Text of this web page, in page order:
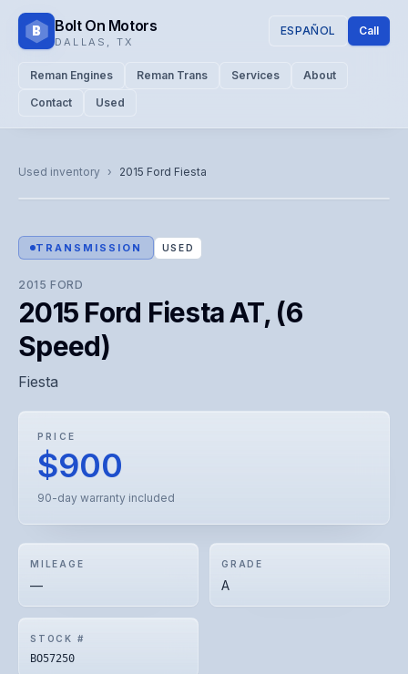
B Bolt On Motors
DALLAS TX
ESPAÑOL Call
Reman Engines Reman Trans Services
About
Contact
Used
Used inventory › 2015 Ford Fiesta
Representative image. Actual unit photo pending — call for
visual confirmation.
TRANSMISSION USED
2015 FORD
2015 Ford Fiesta AT, (6
Speed)
Fiesta
PRICE
$900
90-day warranty included
MILEAGE
—
GRADE
A
STOCK #
BO57250